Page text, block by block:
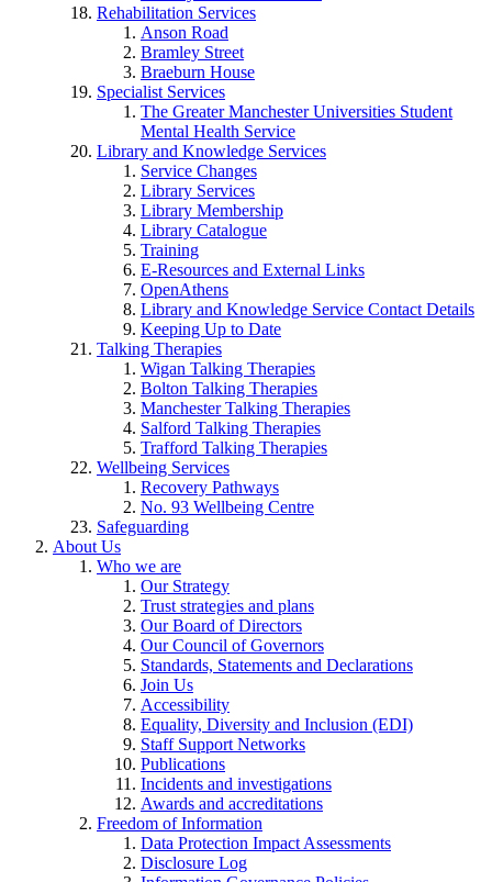
Rehabilitation Services
Anson Road
Bramley Street
Braeburn House
Specialist Services
The Greater Manchester Universities Student
Mental Health Service
Library and Knowledge Services
Service Changes
Library Services
Library Membership
Library Catalogue
Training
E-Resources and External Links
OpenAthens
Library and Knowledge Service Contact Details
Keeping Up to Date
Talking Therapies
Wigan Talking Therapies
Bolton Talking Therapies
Manchester Talking Therapies
Salford Talking Therapies
Trafford Talking Therapies
Wellbeing Services
Recovery Pathways
No. 93 Wellbeing Centre
Safeguarding
About Us
Who we are
Our Strategy
Trust strategies and plans
Our Board of Directors
Our Council of Governors
Standards, Statements and Declarations
Join Us
Accessibility
Equality, Diversity and Inclusion (EDI)
Staff Support Networks
Publications
Incidents and investigations
Awards and accreditations
Freedom of Information
Data Protection Impact Assessments
Disclosure Log